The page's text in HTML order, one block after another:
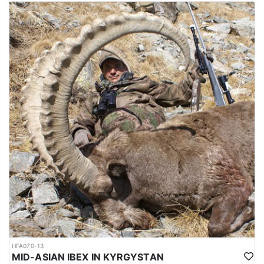
The mating season or rut takes place in winter, during which, the
males fight each other by lunging, locking horns and attempting
to push each other off balance. The season runs from October
through February, and the best time for hunting is around October
and November, which is not so cold. Hunting area is 4-6 hours
from Dushanbe airport. elevation is approx. 1000-1200 meters to
the hunting area. Accommodations are mainly guest houses.
Depending on the hunt, it’s possible to sleep in a tent as well.
Average trophy is 40-43 inches. Duration approx. 8 hunting days.
Hunting permits are issued by the Committee of Environmental
Protection under the government of Tajikistan. Hunters are
required to hire licensed hunting guides and follow strict
regulations during the hunting expedition.
The weather between October and February in Tajikistan can be
quite cold, particularly in the higher elevation regions where
Bukharan Markhor hunting is carried out. During this time, the
temperatures can range from around -5 to 10 degrees Celsius (23
to 50 degrees Fahrenheit) in the lower elevations and can drop
well below freezing in the higher elevations.
In the mountains where Bukharan Markhor hunting takes place,
snowfall is common and can make the terrain more difficult to
navigate. Hunters should be prepared for challenging hunting
HFA070-13
MID-ASIAN IBEX IN KYRGYSTAN